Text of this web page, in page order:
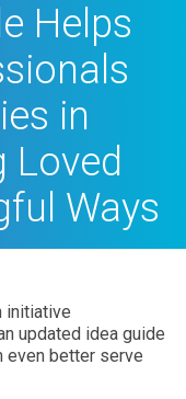
Helps
in
Loved
Ways
initiative
updated idea guide
even better serve